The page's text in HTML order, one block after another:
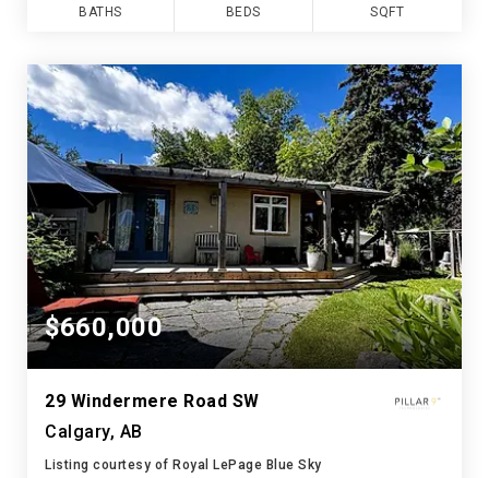
BATHS BEDS SQFT
$660,000
29 Windermere Road SW
Calgary, AB
Listing courtesy of Royal LePage Blue Sky